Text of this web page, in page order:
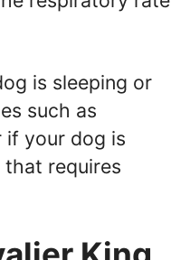
is sleeping or
such as
if your dog is
requires